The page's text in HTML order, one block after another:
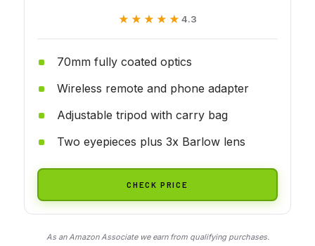
★★★★★
★★★★★ 4.3
70mm fully coated optics
Wireless remote and phone adapter
Adjustable tripod with carry bag
Two eyepieces plus 3x Barlow lens
CHECK PRICE
As an Amazon Associate we earn from qualifying purchases.